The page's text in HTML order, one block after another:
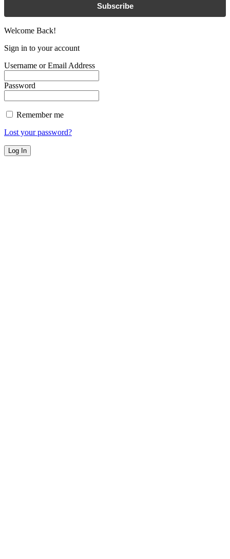
Subscribe
Welcome Back!
Sign in to your account
Username or Email Address
Password
Remember me
Lost your password?